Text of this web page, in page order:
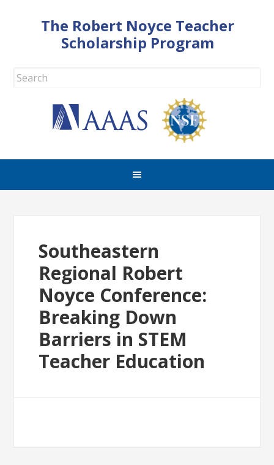
The Robert Noyce Teacher
Scholarship Program
Southeastern
Regional Robert
Noyce Conference:
Breaking Down
Barriers in STEM
Teacher Education